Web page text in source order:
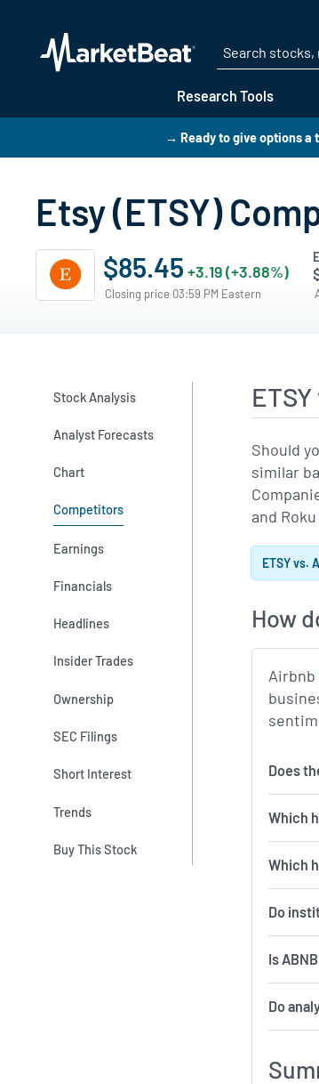
Research Tools
→ Ready to give options a
Etsy (ETSY)
$85.45 +3.19 (+3.88%)
Closing price 03:59 PM Eastern
Stock Analysis
Analyst Forecasts
Chart
Competitors
Earnings
Financials
Headlines
Insider Trades
Ownership
SEC Filings
Short Interest
Trends
Buy This Stock
Should
similar
and Roku
ETSY vs.
How
Airbnb
Does
Which
Do
Is
Do